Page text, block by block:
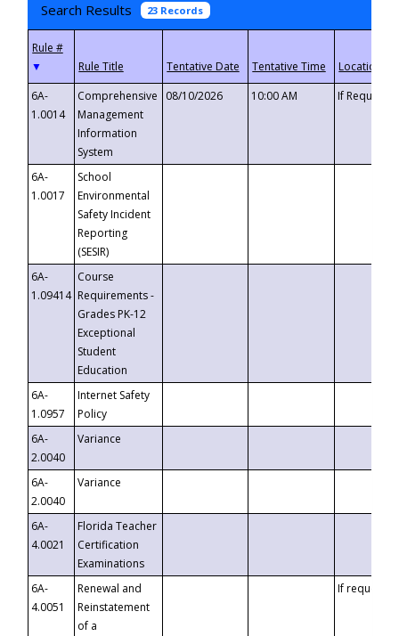
Search Results 23 Records
▼
6A-
1.0014
Comprehensive
Management
Information
System
08/10/2026 10:00 AM If
6A-
1.0017
School
Environmental
Safety Incident
Reporting
(SESIR)
6A-
1.09414
Course
Requirements -
Grades PK-12
Exceptional
Student
Education
6A-
1.0957
Internet Safety
Policy
6A-
2.0040
Variance
6A-
2.0040
Variance
6A-
4.0021
Florida Teacher
Certification
Examinations
6A-
4.0051
Renewal and
Reinstatement
of a
If requested